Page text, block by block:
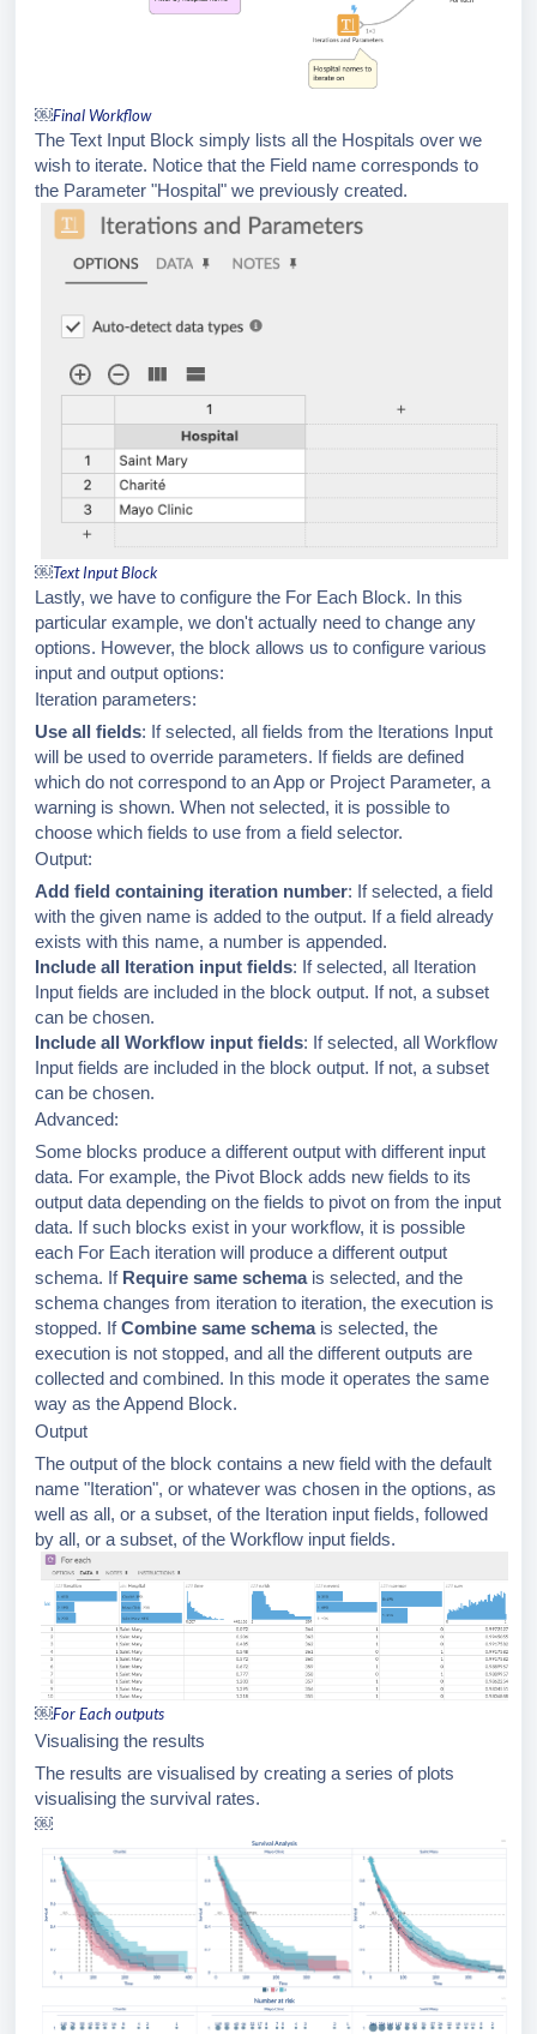
￼Final Workflow
The Text Input Block simply lists all the Hospitals over we
wish to iterate. Notice that the Field name corresponds to
the Parameter "Hospital" we previously created.
￼Text Input Block
Lastly, we have to configure the For Each Block. In this
particular example, we don't actually need to change any
options. However, the block allows us to configure various
input and output options:
Iteration parameters:
Use all fields: If selected, all fields from the Iterations Input
will be used to override parameters. If fields are defined
which do not correspond to an App or Project Parameter, a
warning is shown. When not selected, it is possible to
choose which fields to use from a field selector.
Output:
Add field containing iteration number: If selected, a field
with the given name is added to the output. If a field already
exists with this name, a number is appended.
Include all Iteration input fields: If selected, all Iteration
Input fields are included in the block output. If not, a subset
can be chosen.
Include all Workflow input fields: If selected, all Workflow
Input fields are included in the block output. If not, a subset
can be chosen.
Advanced:
Some blocks produce a different output with different input
data. For example, the Pivot Block adds new fields to its
output data depending on the fields to pivot on from the input
data. If such blocks exist in your workflow, it is possible
each For Each iteration will produce a different output
schema. If Require same schemais selected, and the
schema changes from iteration to iteration, the execution is
stopped. IfCombine same schemais selected, the
execution is not stopped, and all the different outputs are
collected and combined. In this mode it operates the same
way as the Append Block.
Output
The output of the block contains a new field with the default
name "Iteration", or whatever was chosen in the options, as
well as all, or a subset, of the Iteration input fields, followed
by all, or a subset, of the Workflow input fields.
￼For Each outputs
Visualising the results
The results are visualised by creating a series of plots
visualising the survival rates.
￼